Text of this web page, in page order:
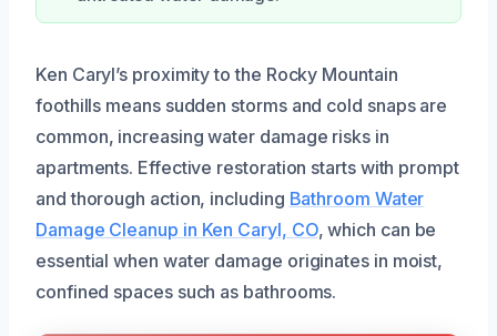
Ken Caryl’s proximity to the Rocky Mountain
foothills means sudden storms and cold snaps are
common, increasing water damage risks in
apartments. Effective restoration starts with prompt
and thorough action, including Bathroom Water
Damage Cleanup in Ken Caryl, CO, which can be
essential when water damage originates in moist,
confined spaces such as bathrooms.